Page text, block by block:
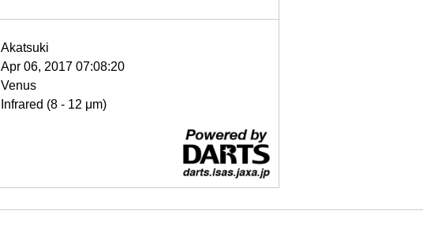
Akatsuki
Apr 06, 2017 07:08:20
Venus
Infrared (8 - 12 μm)